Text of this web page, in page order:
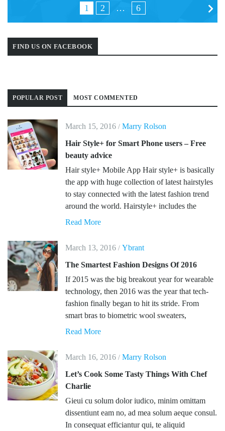
navigation
1 2 … 6
FIND US ON FACEBOOK
POPULAR POST MOST COMMENTED
March 15, 2016 / Marry Rolson
Hair Style+ for Smart Phone users – Free
beauty advice
Hair style+ Mobile App Hair style+ is basically
the app with huge collection of latest hairstyles
to stay connected with the latest fashion trend
around the world. Hairstyle+ includes the
Read More
March 13, 2016 / Ybrant
The Smartest Fashion Designs Of 2016
If 2015 was the big breakout year for wearable
technology, then 2016 was the year that tech-
fashion finally began to hit its stride. From
smart bras to biometric wool sweaters,
Read More
March 16, 2016 / Marry Rolson
Let’s Cook Some Tasty Things With Chef
Charlie
Gieui cu solum dolor iudico, minim omittam
dissentiunt eam no, ad mea solum aeque consul.
In consequat efficiantur qui, te aliquid